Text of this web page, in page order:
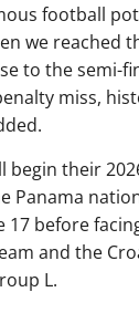
football
we reached
to the semi-
miss,
begin their
Panama
17 before
and the
L.